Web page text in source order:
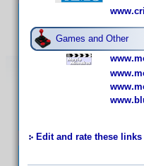
Games and Other
Edit and rate these links